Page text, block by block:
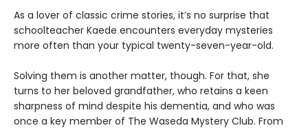
As a lover of classic crime stories, it’s no surprise that
schoolteacher Kaede encounters everyday mysteries
more often than your typical twenty-seven-year-old.
Solving them is another matter, though. For that, she
turns to her beloved grandfather, who retains a keen
sharpness of mind despite his dementia, and who was
once a key member of The Waseda Mystery Club. From